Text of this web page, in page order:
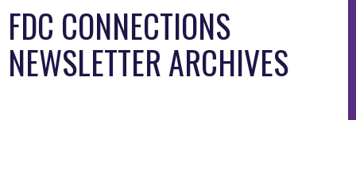
FDC CONNECTIONS
NEWSLETTER ARCHIVES